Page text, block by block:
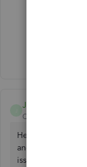
had corner
JanbonN
QuickBooks Team
Hello there, Jane.
and your efforts
issue with the